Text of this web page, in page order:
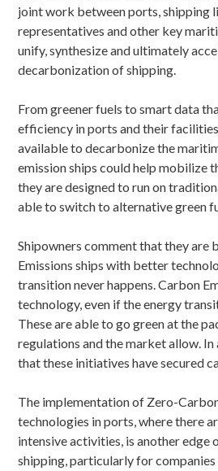
joint work between ports, shipping
representatives and other key
unify, synthesize and ultimately
decarbonization of shipping.
From greener fuels to smart data
efficiency in ports and their
available to decarbonize the
emission ships could help mobilize
they are designed to run on
able to switch to alternative green
Shipowners comment that they are
Emissions ships with better
transition never happens. Carbon
technology, even if the energy
These are able to go green at the
regulations and the market allow.
that these initiatives have secured
The implementation of Zero-
technologies in ports, where there
intensive activities, is another
shipping, particularly for